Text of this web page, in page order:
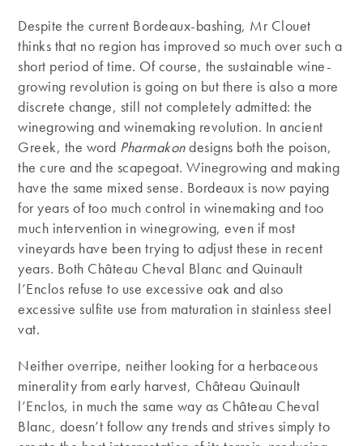
Despite the current Bordeaux-bashing, Mr Clouet
thinks that no region has improved so much over such a
short period of time. Of course, the sustainable wine-
growing revolution is going on but there is also a more
discrete change, still not completely admitted: the
winegrowing and winemaking revolution. In ancient
Greek, the word Pharmakondesigns both the poison,
the cure and the scapegoat. Winegrowing and making
have the same mixed sense. Bordeaux is now paying
for years of too much control in winemaking and too
much intervention in winegrowing, even if most
vineyards have been trying to adjust these in recent
years. Both Château Cheval Blanc and Quinault
l’Enclos refuse to use excessive oak and also
excessive sulfite use from maturation in stainless steel
vat.
Neither overripe, neither looking for a herbaceous
minerality from early harvest, Château Quinault
l’Enclos, in much the same way as Château Cheval
Blanc, doesn’t follow any trends and strives simply to